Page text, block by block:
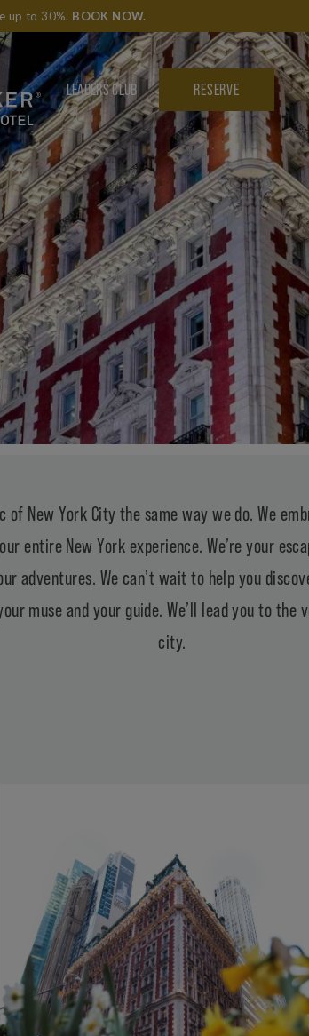
up to 30%. BOOK NOW.
LEADERS CLUB RESERVE
New York City the same way we do. We
entire New York experience. We’re your
adventures. We can’t wait to help you
muse and your guide. We’ll lead you to
city.